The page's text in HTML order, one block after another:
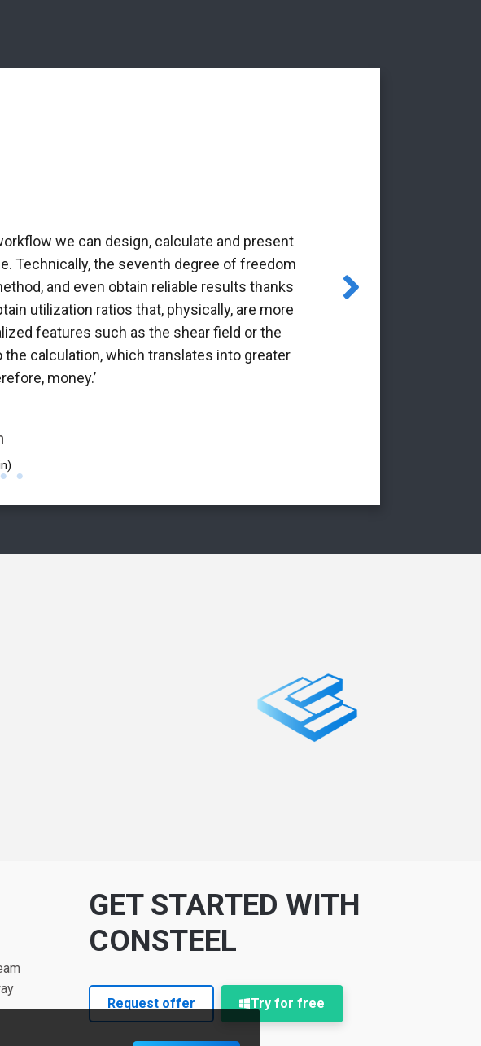
we can design, calculate and present
Technically, the seventh degree of freedom
and even obtain reliable results thanks
utilization ratios that, physically, are more
features such as the shear field or the
calculation, which translates into greater
money.’
GET STARTED WITH
CONSTEEL
Request offer Try for free